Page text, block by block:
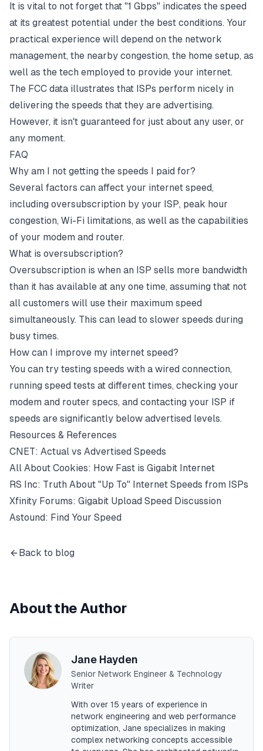
It is vital to not forget that "1 Gbps" indicates the speed
at its greatest potential under the best conditions. Your
practical experience will depend on the network
management, the nearby congestion, the home setup, as
well as the tech employed to provide your internet.
The FCC data illustrates that ISPs perform nicely in
delivering the speeds that they are advertising.
However, it isn't guaranteed for just about any user, or
any moment.
FAQ
Why am I not getting the speeds I paid for?
Several factors can affect your internet speed,
including oversubscription by your ISP, peak hour
congestion, Wi-Fi limitations, as well as the capabilities
of your modem and router.
What is oversubscription?
Oversubscription is when an ISP sells more bandwidth
than it has available at any one time, assuming that not
all customers will use their maximum speed
simultaneously. This can lead to slower speeds during
busy times.
How can I improve my internet speed?
You can try testing speeds with a wired connection,
running speed tests at different times, checking your
modem and router specs, and contacting your ISP if
speeds are significantly below advertised levels.
Resources & References
CNET: Actual vs Advertised Speeds
All About Cookies: How Fast is Gigabit Internet
RS Inc: Truth About "Up To" Internet Speeds from ISPs
Xfinity Forums: Gigabit Upload Speed Discussion
Astound: Find Your Speed
Back to blog
About the Author
Jane Hayden
Senior Network Engineer & Technology
Writer
With over 15 years of experience in
network engineering and web performance
optimization, Jane specializes in making
complex networking concepts accessible